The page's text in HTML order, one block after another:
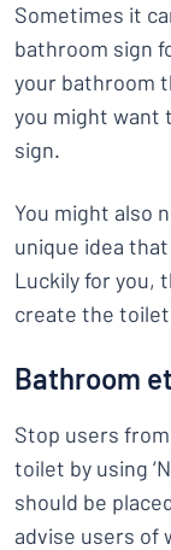
Sometimes it
bathroom sign
your bathroom
you might want
sign.
You might also
unique idea
Luckily for you,
create the
Bathroom
Stop users
toilet by using
should be
advise users of